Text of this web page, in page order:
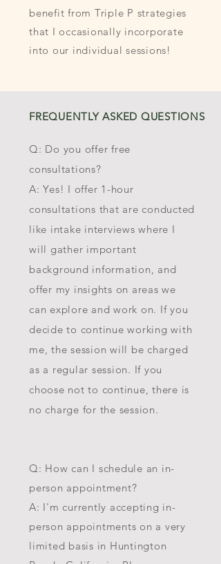
benefit from Triple P strategies
that I occasionally incorporate
into our individual sessions!
FREQUENTLY ASKED QUESTIONS
Q: Do you offer free
consultations?
A: Yes! I offer 1-hour
consultations that are conducted
like intake interviews where I
will gather important
background information, and
offer my insights on areas we
can explore and work on. If you
decide to continue working with
me, the session will be charged
as a regular session. If you
choose not to continue, there is
no charge for the session.
Q: How can I schedule an in-
person appointment?
A: I'm currently accepting in-
person appointments on a very
limited basis in Huntington